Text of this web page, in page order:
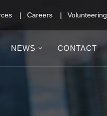
Careers Volunteering
NEWS CONTACT